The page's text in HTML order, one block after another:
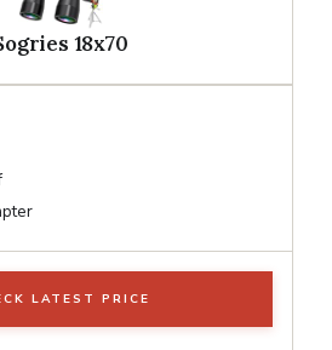
18x70
LATEST PRICE